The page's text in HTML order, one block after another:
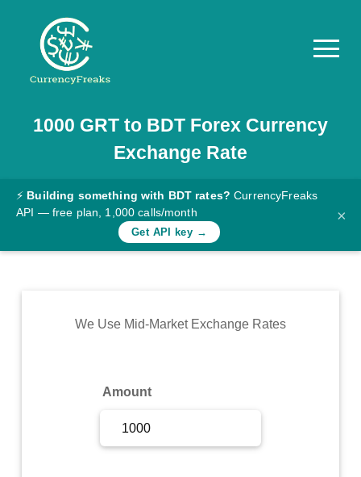
Pricing
Documentation
Converter
Rates
Commodity
1000 GRTto BDTForex Currency
Exchange Rate
⚡ Building something with BDT rates? CurrencyFreaks
API — free plan, 1,000 calls/month
Get API key →
×
We Use Mid-Market Exchange Rates
Amount